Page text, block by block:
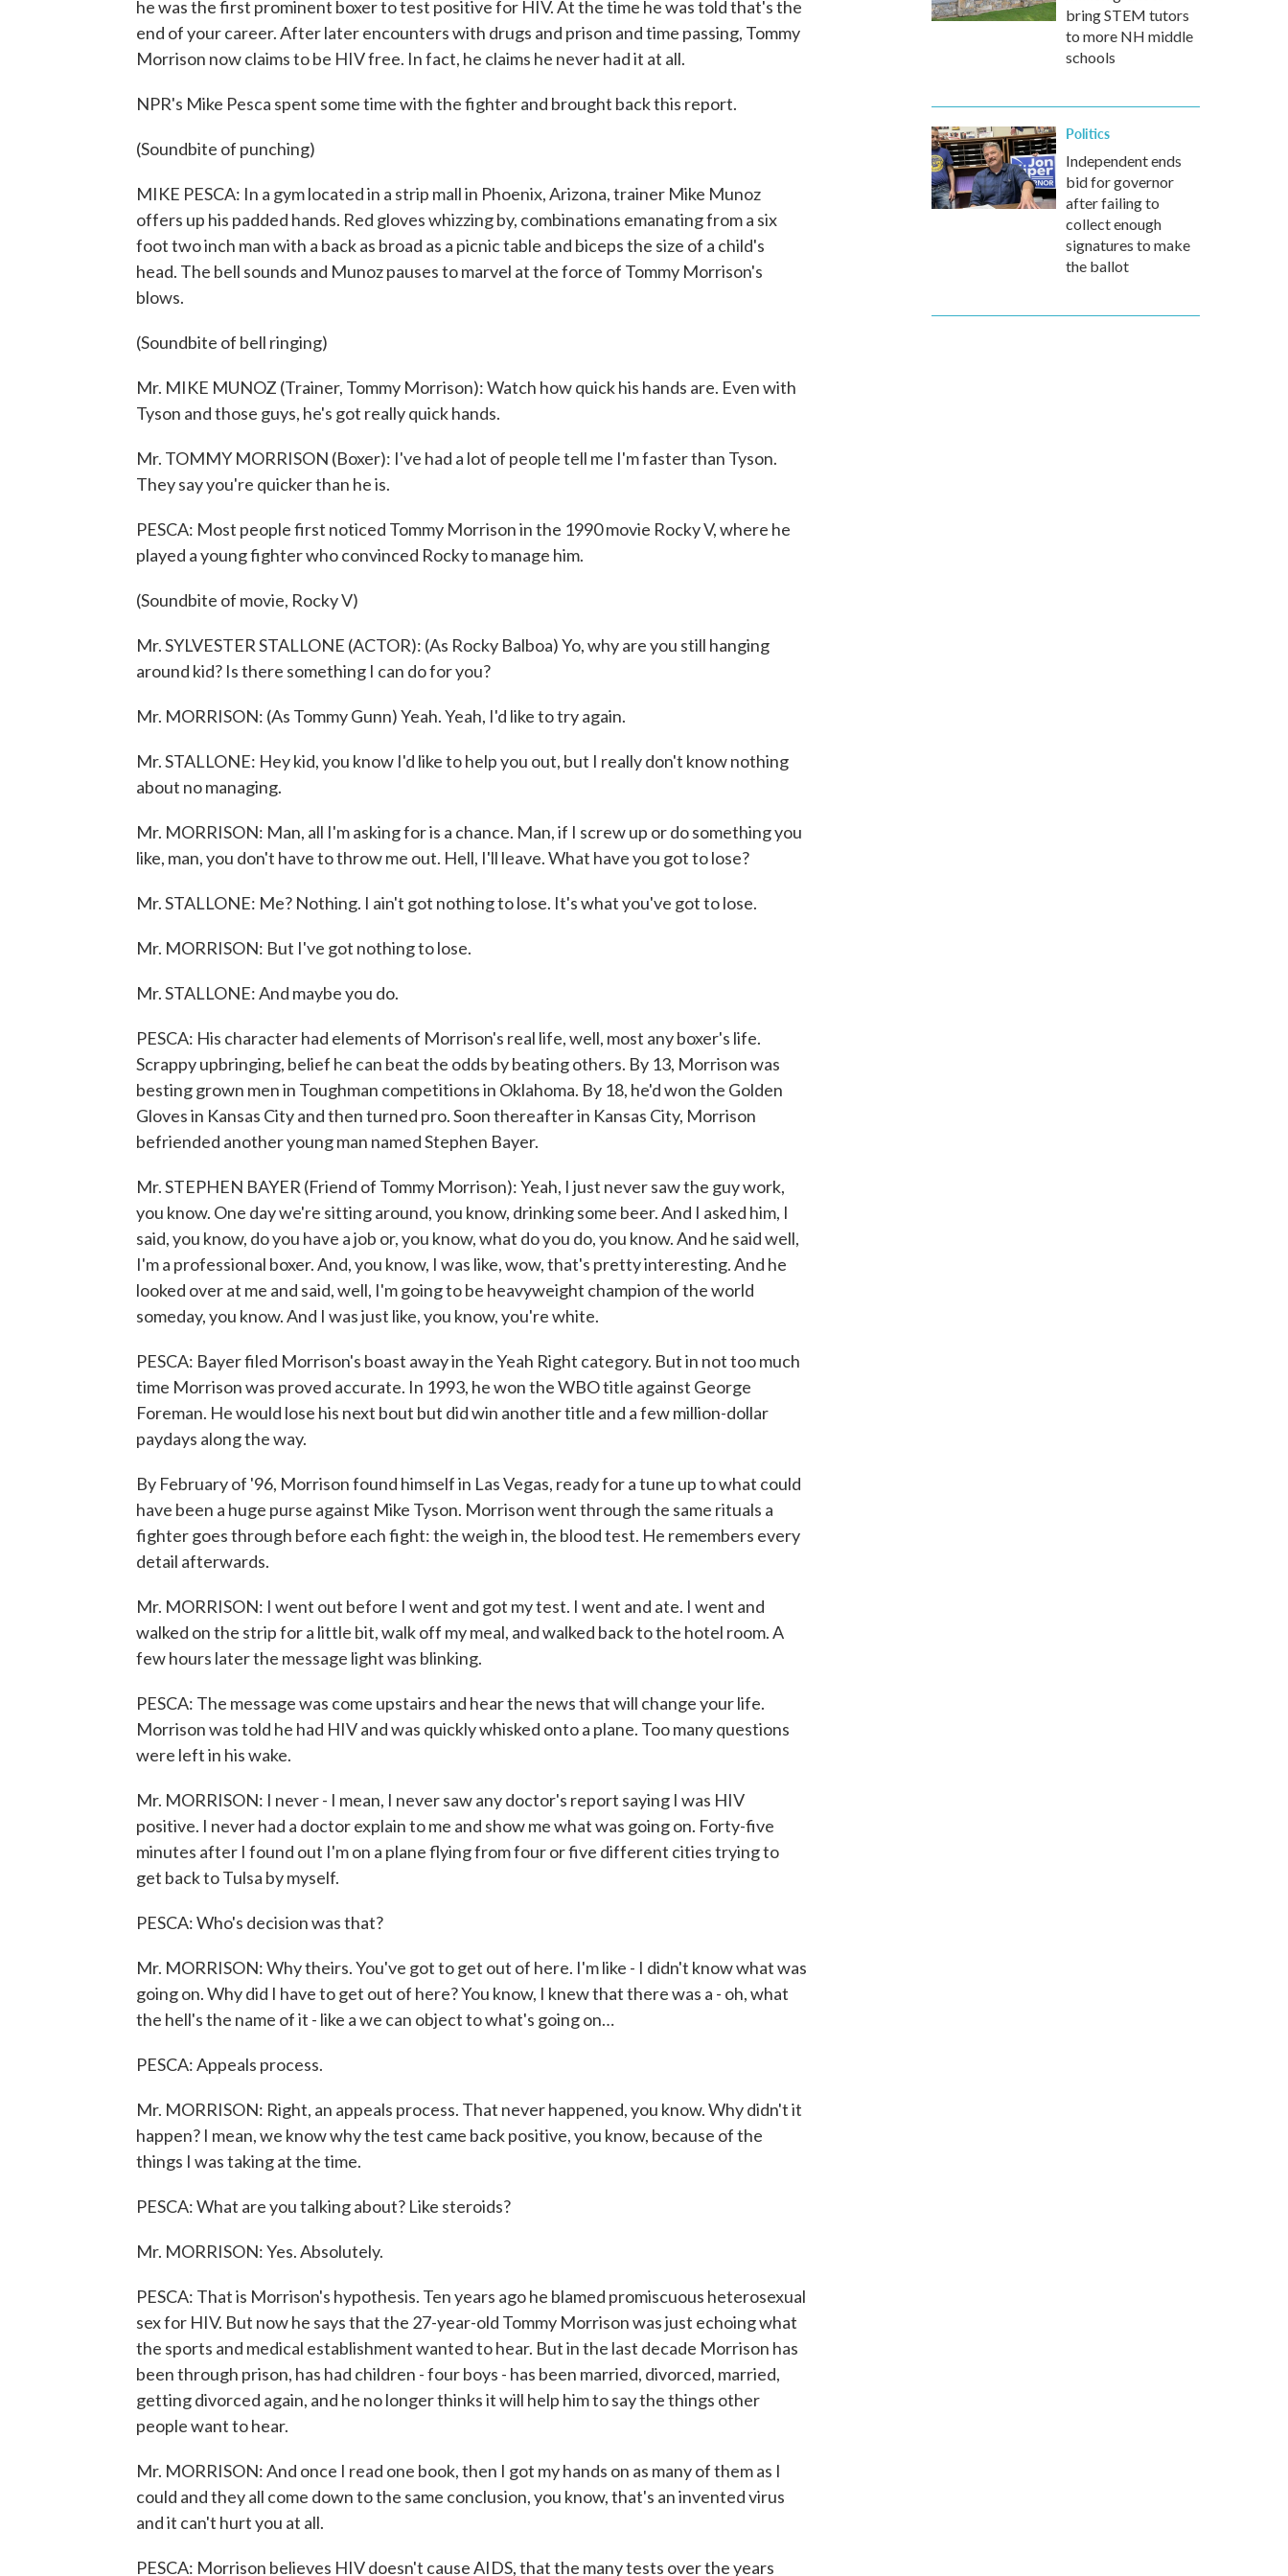
he was the first prominent boxer to test positive for HIV. At the time he was told that's the
end of your career. After later encounters with drugs and prison and time passing, Tommy
Morrison now claims to be HIV free. In fact, he claims he never had it at all.
NPR's Mike Pesca spent some time with the fighter and brought back this report.
(Soundbite of punching)
MIKE PESCA: In a gym located in a strip mall in Phoenix, Arizona, trainer Mike Munoz
offers up his padded hands. Red gloves whizzing by, combinations emanating from a six
foot two inch man with a back as broad as a picnic table and biceps the size of a child's
head. The bell sounds and Munoz pauses to marvel at the force of Tommy Morrison's
blows.
(Soundbite of bell ringing)
Mr. MIKE MUNOZ (Trainer, Tommy Morrison): Watch how quick his hands are. Even with
Tyson and those guys, he's got really quick hands.
Mr. TOMMY MORRISON (Boxer): I've had a lot of people tell me I'm faster than Tyson.
They say you're quicker than he is.
PESCA: Most people first noticed Tommy Morrison in the 1990 movie Rocky V, where he
played a young fighter who convinced Rocky to manage him.
(Soundbite of movie, Rocky V)
Mr. SYLVESTER STALLONE (ACTOR): (As Rocky Balboa) Yo, why are you still hanging
around kid? Is there something I can do for you?
Mr. MORRISON: (As Tommy Gunn) Yeah. Yeah, I'd like to try again.
Mr. STALLONE: Hey kid, you know I'd like to help you out, but I really don't know nothing
about no managing.
Mr. MORRISON: Man, all I'm asking for is a chance. Man, if I screw up or do something you
like, man, you don't have to throw me out. Hell, I'll leave. What have you got to lose?
Mr. STALLONE: Me? Nothing. I ain't got nothing to lose. It's what you've got to lose.
Mr. MORRISON: But I've got nothing to lose.
Mr. STALLONE: And maybe you do.
PESCA: His character had elements of Morrison's real life, well, most any boxer's life.
Scrappy upbringing, belief he can beat the odds by beating others. By 13, Morrison was
besting grown men in Toughman competitions in Oklahoma. By 18, he'd won the Golden
Gloves in Kansas City and then turned pro. Soon thereafter in Kansas City, Morrison
befriended another young man named Stephen Bayer.
Mr. STEPHEN BAYER (Friend of Tommy Morrison): Yeah, I just never saw the guy work,
you know. One day we're sitting around, you know, drinking some beer. And I asked him, I
said, you know, do you have a job or, you know, what do you do, you know. And he said well,
I'm a professional boxer. And, you know, I was like, wow, that's pretty interesting. And he
looked over at me and said, well, I'm going to be heavyweight champion of the world
someday, you know. And I was just like, you know, you're white.
PESCA: Bayer filed Morrison's boast away in the Yeah Right category. But in not too much
time Morrison was proved accurate. In 1993, he won the WBO title against George
Foreman. He would lose his next bout but did win another title and a few million-dollar
paydays along the way.
By February of '96, Morrison found himself in Las Vegas, ready for a tune up to what could
have been a huge purse against Mike Tyson. Morrison went through the same rituals a
fighter goes through before each fight: the weigh in, the blood test. He remembers every
detail afterwards.
Mr. MORRISON: I went out before I went and got my test. I went and ate. I went and
walked on the strip for a little bit, walk off my meal, and walked back to the hotel room. A
few hours later the message light was blinking.
PESCA: The message was come upstairs and hear the news that will change your life.
Morrison was told he had HIV and was quickly whisked onto a plane. Too many questions
were left in his wake.
Mr. MORRISON: I never - I mean, I never saw any doctor's report saying I was HIV
positive. I never had a doctor explain to me and show me what was going on. Forty-five
minutes after I found out I'm on a plane flying from four or five different cities trying to
get back to Tulsa by myself.
PESCA: Who's decision was that?
Mr. MORRISON: Why theirs. You've got to get out of here. I'm like - I didn't know what was
going on. Why did I have to get out of here? You know, I knew that there was a - oh, what
the hell's the name of it - like a we can object to what's going on…
PESCA: Appeals process.
Mr. MORRISON: Right, an appeals process. That never happened, you know. Why didn't it
happen? I mean, we know why the test came back positive, you know, because of the
things I was taking at the time.
PESCA: What are you talking about? Like steroids?
Mr. MORRISON: Yes. Absolutely.
PESCA: That is Morrison's hypothesis. Ten years ago he blamed promiscuous heterosexual
sex for HIV. But now he says that the 27-year-old Tommy Morrison was just echoing what
the sports and medical establishment wanted to hear. But in the last decade Morrison has
been through prison, has had children - four boys - has been married, divorced, married,
getting divorced again, and he no longer thinks it will help him to say the things other
people want to hear.
Mr. MORRISON: And once I read one book, then I got my hands on as many of them as I
could and they all come down to the same conclusion, you know, that's an invented virus
and it can't hurt you at all.
PESCA: Morrison believes HIV doesn't cause AIDS, that the many tests over the years
bring STEM tutors
to more NH middle
schools
Politics
Independent ends
bid for governor
after failing to
collect enough
signatures to make
the ballot